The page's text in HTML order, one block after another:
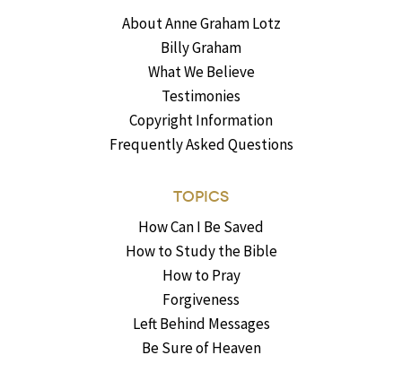
About Anne Graham Lotz
Billy Graham
What We Believe
Testimonies
Copyright Information
Frequently Asked Questions
TOPICS
How Can I Be Saved
How to Study the Bible
How to Pray
Forgiveness
Left Behind Messages
Be Sure of Heaven